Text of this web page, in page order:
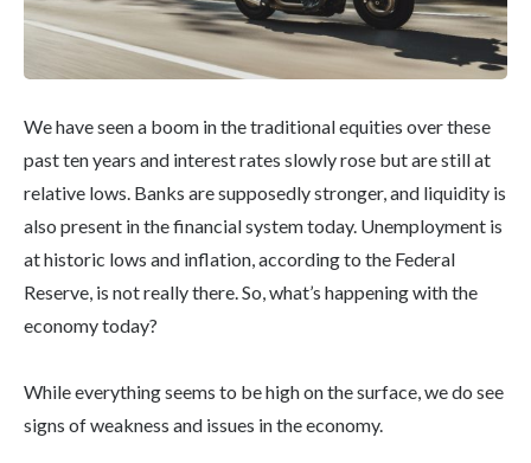
We have seen a boom in the traditional equities over these
past ten years and interest rates slowly rose but are still at
relative lows. Banks are supposedly stronger, and liquidity is
also present in the financial system today. Unemployment is
at historic lows and inflation, according to the Federal
Reserve, is not really there. So, what’s happening with the
economy today?
While everything seems to be high on the surface, we do see
signs of weakness and issues in the economy.